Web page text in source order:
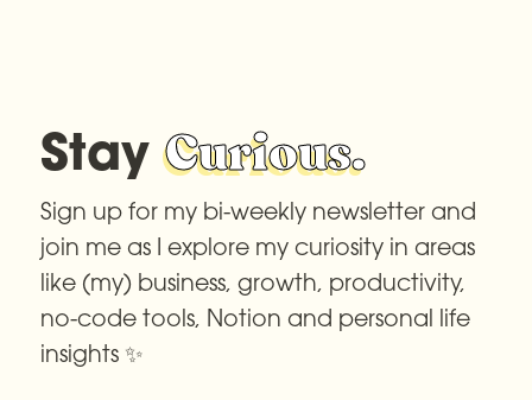
Stay Curious.
Sign up for my bi-weekly newsletter and
join me as I explore my curiosity in areas
like (my) business, growth, productivity,
no-code tools, Notion and personal life
insights ✨